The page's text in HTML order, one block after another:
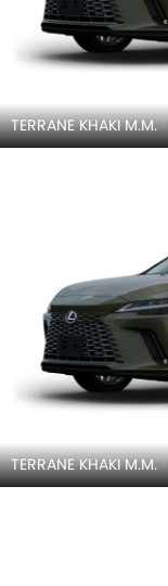
TERRANE KHAKI M.M.
TERRANE KHAKI M.M.